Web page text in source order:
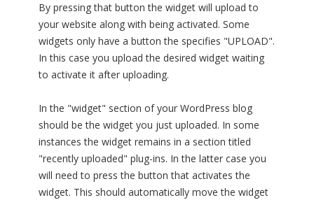
By pressing that button the widget will upload to
your website along with being activated. Some
widgets only have a button the specifies "UPLOAD".
In this case you upload the desired widget waiting
to activate it after uploading.
In the "widget" section of your WordPress blog
should be the widget you just uploaded. In some
instances the widget remains in a section titled
"recently uploaded" plug-ins. In the latter case you
will need to press the button that activates the
widget. This should automatically move the widget